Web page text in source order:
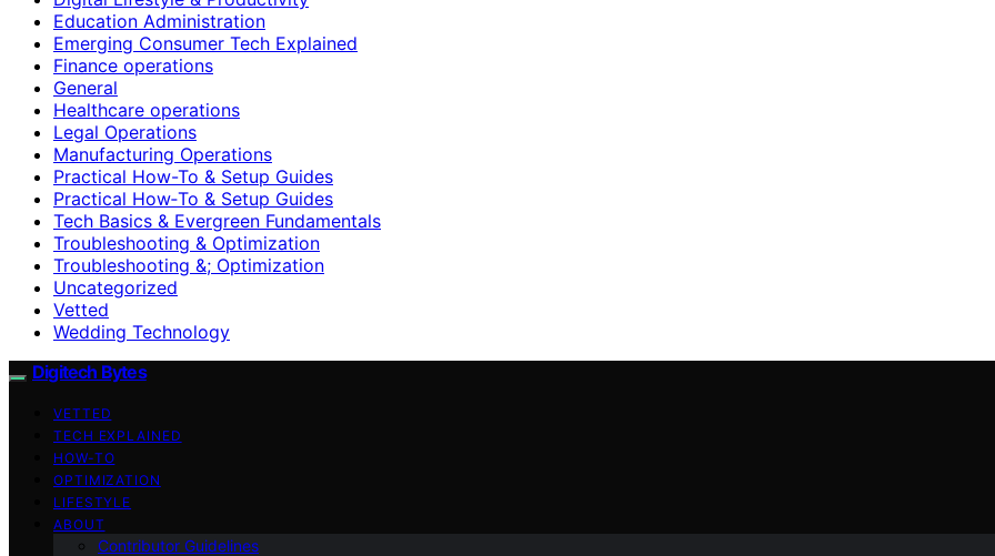
Education Administration
Emerging Consumer Tech Explained
Finance operations
General
Healthcare operations
Legal Operations
Manufacturing Operations
Practical How-To & Setup Guides
Practical How‑To & Setup Guides
Tech Basics & Evergreen Fundamentals
Troubleshooting & Optimization
Troubleshooting &; Optimization
Uncategorized
Vetted
Wedding Technology
Digitech Bytes
VETTED
TECH EXPLAINED
HOW-TO
OPTIMIZATION
LIFESTYLE
ABOUT
Contributor Guidelines